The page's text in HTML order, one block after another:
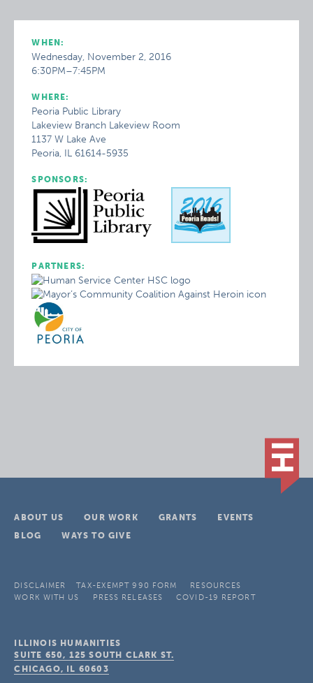
WHEN:
Wednesday, November 2, 2016
6:30PM–7:45PM
WHERE:
Peoria Public Library
Lakeview Branch Lakeview Room
1137 W Lake Ave
Peoria, IL 61614-5935
SPONSORS:
PARTNERS:
ABOUT US OUR WORK GRANTS
EVENTS
BLOG
WAYS TO GIVE
DISCLAIMER TAX-EXEMPT 990 FORM
RESOURCES
WORK WITH US
PRESS RELEASES COVID-19 REPORT
ILLINOIS HUMANITIES
SUITE 650, 125 SOUTH CLARK ST.
CHICAGO, IL 60603